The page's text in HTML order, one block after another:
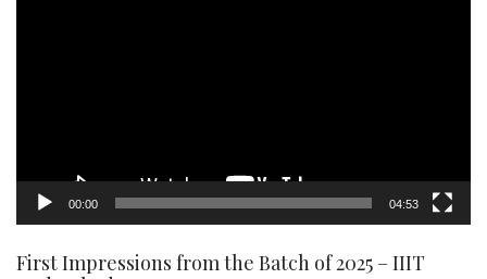
00:00 04:53
First Impressions from the Batch of 2025 – IIIT